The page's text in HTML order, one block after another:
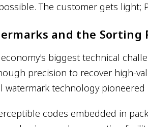
The customer gets light;
and the Sorting
biggest technical
precision to recover high-
watermark technology pioneered
codes embedded in